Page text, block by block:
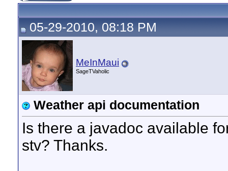
05-29-2010, 08:18 PM
MeInMaui
SageTVaholic
Weather api documentation
Is there a javadoc available
stv? Thanks.